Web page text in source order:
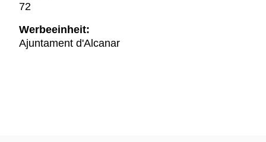
72
Werbeeinheit:
Ajuntament d'Alcanar